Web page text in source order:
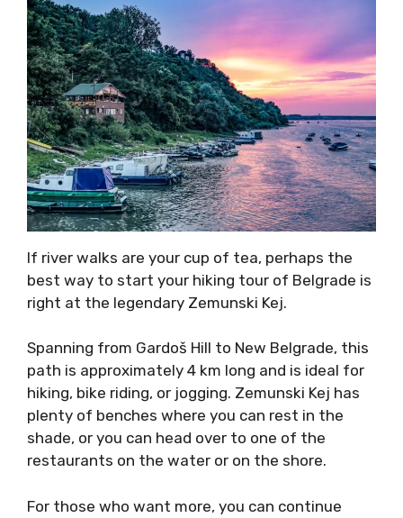
If river walks are your cup of tea, perhaps the
best way to start your hiking tour of Belgrade is
right at the legendary Zemunski Kej.
Spanning from Gardoš Hill to New Belgrade, this
path is approximately 4 km long and is ideal for
hiking, bike riding, or jogging. Zemunski Kej has
plenty of benches where you can rest in the
shade, or you can head over to one of the
restaurants on the water or on the shore.
For those who want more, you can continue